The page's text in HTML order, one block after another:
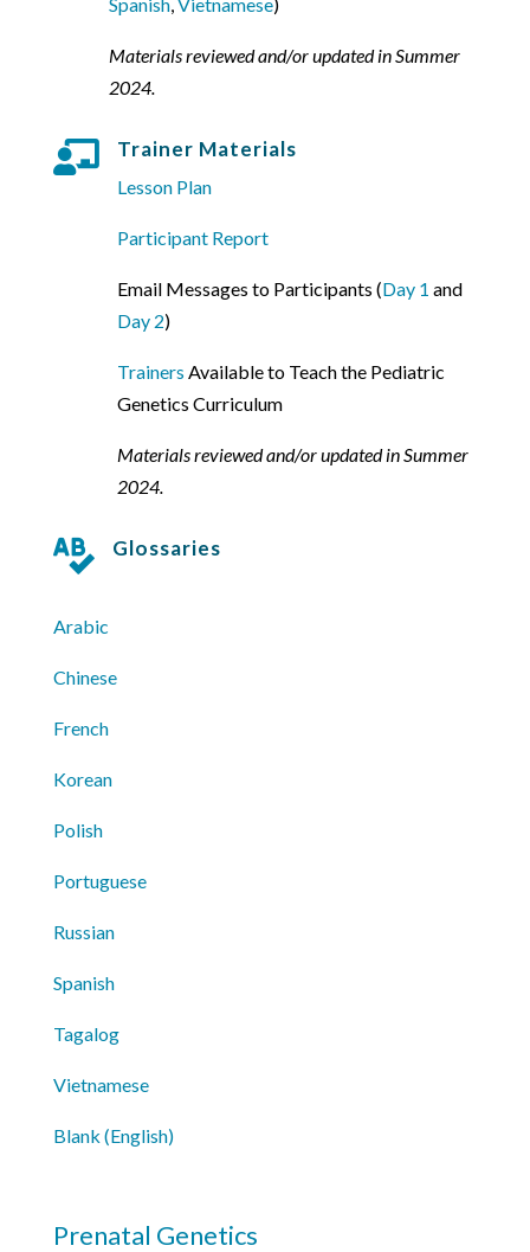
Materials reviewed and/or updated in Summer
2024.
 Trainer Materials
Lesson Plan
Participant Report
Email Messages to Participants (Day 1 and
Day 2)
Trainers Available to Teach the Pediatric
Genetics Curriculum
Materials reviewed and/or updated in Summer
2024.
 Glossaries
Arabic
Chinese
French
Korean
Polish
Portuguese
Russian
Spanish
Tagalog
Vietnamese
Blank (English)
Prenatal Genetics